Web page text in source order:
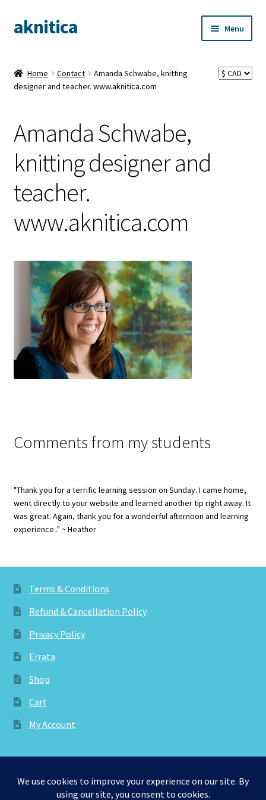
Skip
to
Skip
to
aknitica Menu
Home Contact
Amanda Schwabe, knitting
designer and teacher. www.aknitica.com
Amanda Schwabe,
knitting designer and
teacher.
www.aknitica.com
Comments from my students
"Thank you for a terrific learning session on Sunday. I came home,
went directly to your website and learned another tip right away. It
was great. Again, thank you for a wonderful afternoon and learning
experience.." ~ Heather
Terms & Conditions
Refund & Cancellation Policy
Privacy Policy
Errata
Shop
Cart
My Account